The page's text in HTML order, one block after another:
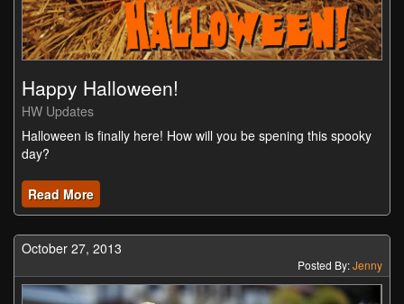
Happy Halloween!
HW Updates
Halloween is finally here! How will you be spening this spooky
day?
Read More
October 27, 2013
Posted By:Jenny